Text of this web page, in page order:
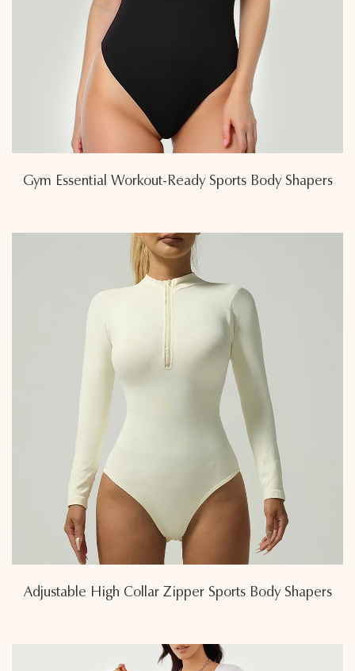
Gym Essential Workout-Ready Sports Body Shapers
Adjustable High Collar Zipper Sports Body Shapers